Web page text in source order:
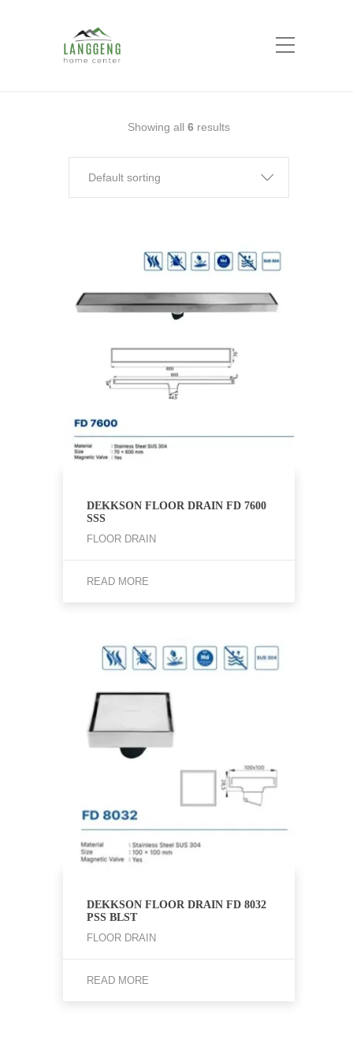
Showing all 6 results
Default sorting
DEKKSON FLOOR DRAIN FD 7600
SSS
FLOOR DRAIN
READ MORE
DEKKSON FLOOR DRAIN FD 8032
PSS BLST
FLOOR DRAIN
READ MORE